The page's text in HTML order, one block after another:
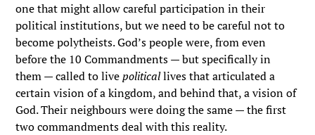
one that might allow careful participation in their
political institutions, but we need to be careful not to
become polytheists. God’s people were, from even
before the 10 Commandments — but specifically in
them — called to livepoliticallives that articulated a
certain vision of a kingdom, and behind that, a vision of
God. Their neighbours were doing the same — the first
two commandments deal with this reality.